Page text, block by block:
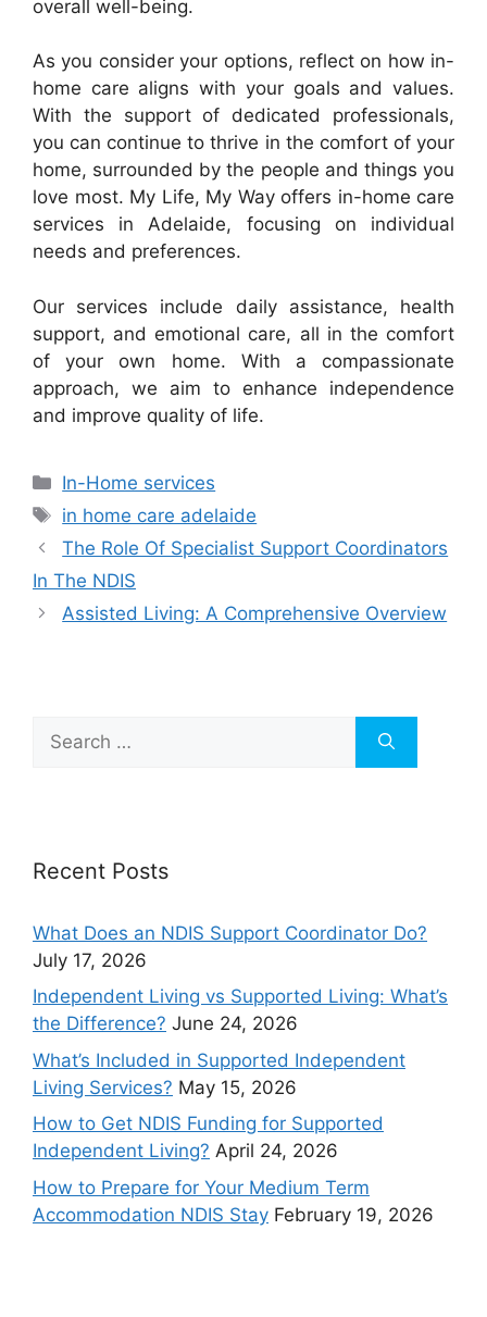
overall well-being.
As you consider your options, reflect on how in-
home care aligns with your goals and values.
With the support of dedicated professionals,
you can continue to thrive in the comfort of your
home, surrounded by the people and things you
love most. My Life, My Way offers in-home care
services in Adelaide, focusing on individual
needs and preferences.
Our services include daily assistance, health
support, and emotional care, all in the comfort
of your own home. With a compassionate
approach, we aim to enhance independence
and improve quality of life.
In-Home services
in home care adelaide
The Role Of Specialist Support Coordinators
In The NDIS
Assisted Living: A Comprehensive Overview
Recent Posts
What Does an NDIS Support Coordinator Do?
July 17, 2026
Independent Living vs Supported Living: What’s
the Difference? June 24, 2026
What’s Included in Supported Independent
Living Services? May 15, 2026
How to Get NDIS Funding for Supported
Independent Living? April 24, 2026
How to Prepare for Your Medium Term
Accommodation NDIS Stay February 19, 2026